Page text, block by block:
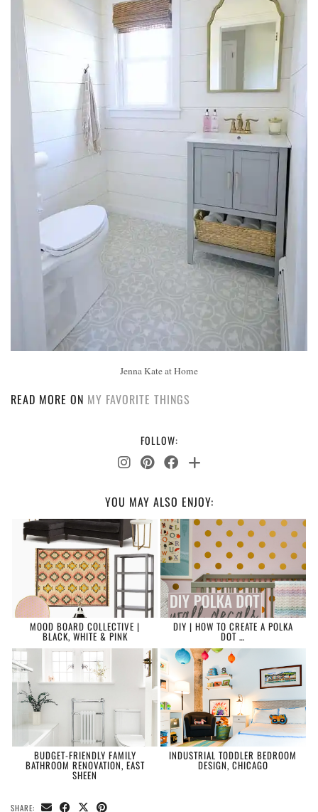
Jenna Kate at Home
READ MORE ON MY FAVORITE THINGS
FOLLOW:
YOU MAY ALSO ENJOY:
MOOD BOARD COLLECTIVE |
BLACK, WHITE & PINK
DIY | HOW TO CREATE A POLKA
DOT …
BUDGET-FRIENDLY FAMILY
BATHROOM RENOVATION, EAST
SHEEN
INDUSTRIAL TODDLER BEDROOM
DESIGN, CHICAGO
SHARE: